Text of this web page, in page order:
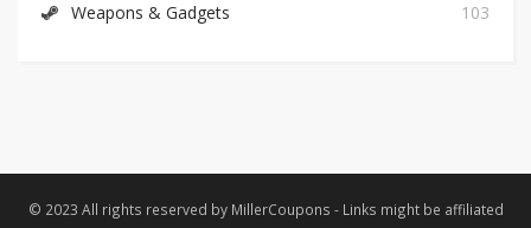
Weapons & Gadgets 103
© 2023 All rights reserved by MillerCoupons - Links might be affiliated